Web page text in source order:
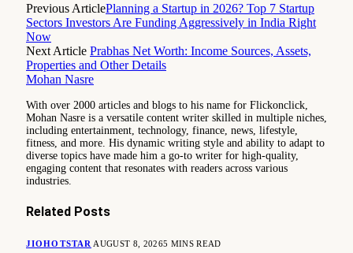
Previous ArticlePlanning a Startup in 2026? Top 7 Startup
Sectors Investors Are Funding Aggressively in India Right
Now
Next Article Prabhas Net Worth: Income Sources, Assets,
Properties and Other Details
Mohan Nasre
With over 2000 articles and blogs to his name for Flickonclick,
Mohan Nasre is a versatile content writer skilled in multiple niches,
including entertainment, technology, finance, news, lifestyle,
fitness, and more. His dynamic writing style and ability to adapt to
diverse topics have made him a go-to writer for high-quality,
engaging content that resonates with readers across various
industries.
Related Posts
JIOHOTSTAR AUGUST 8, 20265 MINS READ